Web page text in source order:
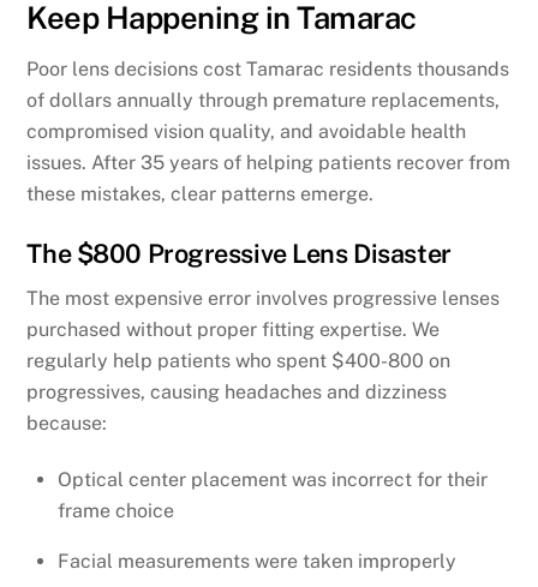
Keep Happening in Tamarac
Poor lens decisions cost Tamarac residents thousands
of dollars annually through premature replacements,
compromised vision quality, and avoidable health
issues. After 35 years of helping patients recover from
these mistakes, clear patterns emerge.
The $800 Progressive Lens Disaster
The most expensive error involves progressive lenses
purchased without proper fitting expertise. We
regularly help patients who spent $400-800 on
progressives, causing headaches and dizziness
because:
Optical center placement was incorrect for their
frame choice
Facial measurements were taken improperly